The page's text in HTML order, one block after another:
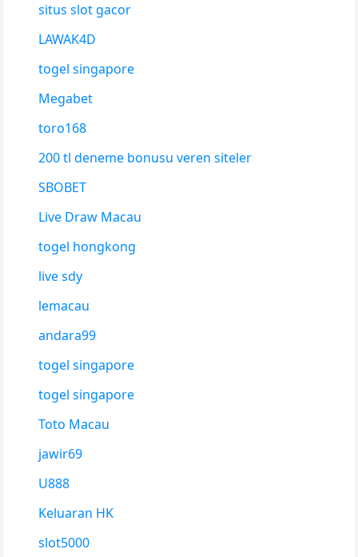
situs slot gacor
LAWAK4D
togel singapore
Megabet
toro168
200 tl deneme bonusu veren siteler
SBOBET
Live Draw Macau
togel hongkong
live sdy
lemacau
andara99
togel singapore
togel singapore
Toto Macau
jawir69
U888
Keluaran HK
slot5000